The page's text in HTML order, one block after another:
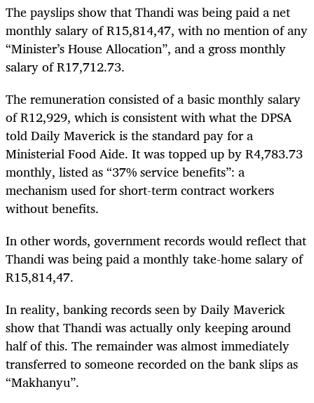
The payslips show that Thandi was being paid a net
monthly salary of R15,814,47, with no mention of any
“Minister’s House Allocation”, and a gross monthly
salary of R17,712.73.
The remuneration consisted of a basic monthly salary
of R12,929, which is consistent with what the DPSA
told Daily Maverick is the standard pay for a
Ministerial Food Aide. It was topped up by R4,783.73
monthly, listed as “37% service benefits”: a
mechanism used for short-term contract workers
without benefits.
In other words, government records would reflect that
Thandi was being paid a monthly take-home salary of
R15,814,47.
In reality, banking records seen by Daily Maverick
show that Thandi was actually only keeping around
half of this. The remainder was almost immediately
transferred to someone recorded on the bank slips as
“Makhanyu”.